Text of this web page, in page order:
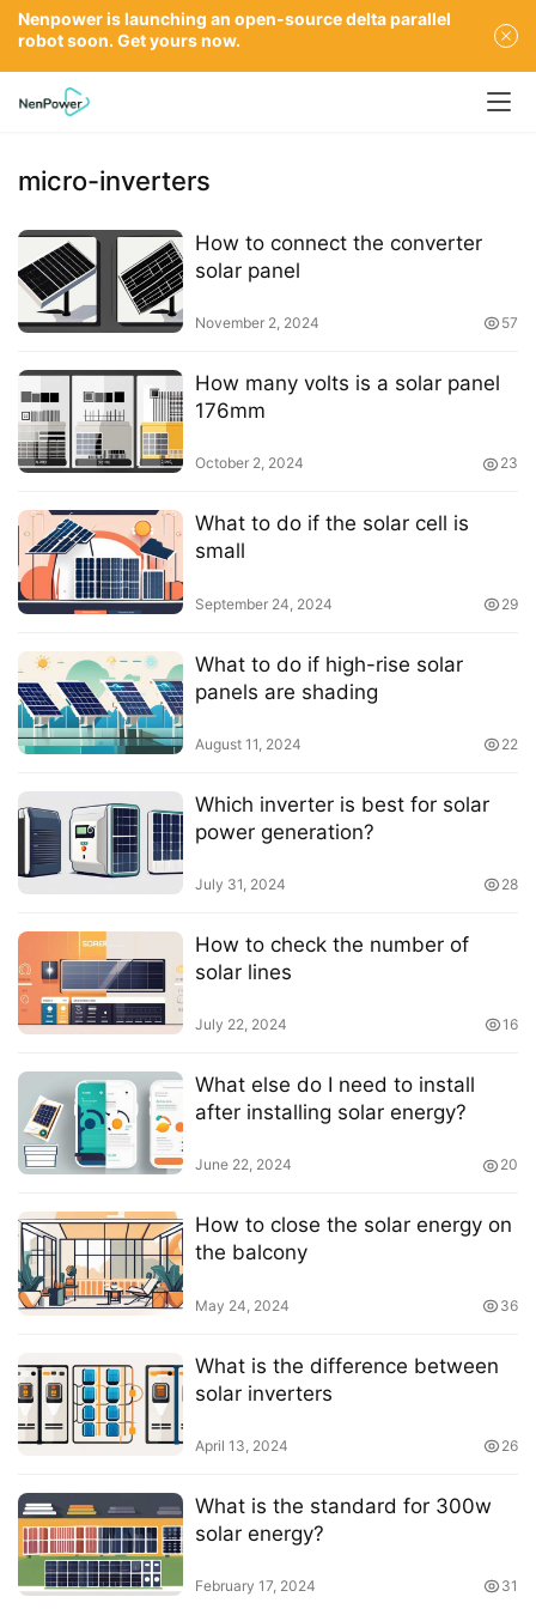
micro-inverters
How to connect the converter
solar panel
November 2, 2024 57
How many volts is a solar panel
176mm
October 2, 2024 23
What to do if the solar cell is
small
September 24, 2024 29
What to do if high-rise solar
panels are shading
August 11, 2024 22
Which inverter is best for solar
power generation?
July 31, 2024 28
How to check the number of
solar lines
July 22, 2024 16
What else do I need to install
after installing solar energy?
June 22, 2024 20
How to close the solar energy on
the balcony
May 24, 2024 36
What is the difference between
solar inverters
April 13, 2024 26
What is the standard for 300w
solar energy?
February 17, 2024 31
Nenpower is launching an open-source delta parallel
robot soon. Get yours now.